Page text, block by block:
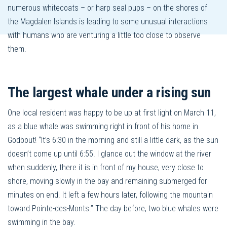
numerous whitecoats – or harp seal pups – on the shores of
the Magdalen Islands is leading to some unusual interactions
with humans who are venturing a little too close to observe
them.
The largest whale under a rising sun
One local resident was happy to be up at first light on March 11,
as a blue whale was swimming right in front of his home in
Godbout! “It’s 6:30 in the morning and still a little dark, as the sun
doesn’t come up until 6:55. I glance out the window at the river
when suddenly, there it is in front of my house, very close to
shore, moving slowly in the bay and remaining submerged for
minutes on end. It left a few hours later, following the mountain
toward Pointe-des-Monts.” The day before, two blue whales were
swimming in the bay.